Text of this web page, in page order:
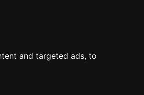
and targeted ads, to